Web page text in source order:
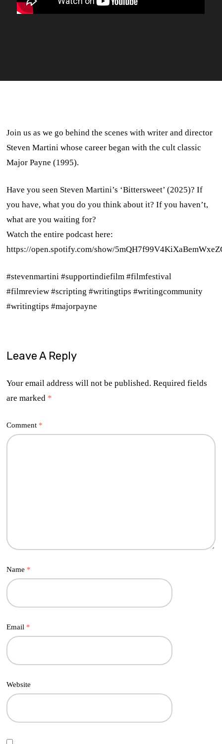
Join us as we go behind the scenes with writer and director
Steven Martini whose career began with the cult classic
Major Payne (1995).
Have you seen Steven Martini’s ‘Bittersweet’ (2025)? If
you have, what you do you think about it? If you haven’t,
what are you waiting for?
Watch the entire podcast here:
https://open.spotify.com/show/
#stevenmartini #supportindiefilm #filmfestival
#filmreview #scripting #writingtips #writingcommunity
#writingtips #majorpayne
Leave A Reply
Your email address will not be published. Required fields
are marked *
Comment *
Name *
Email *
Website